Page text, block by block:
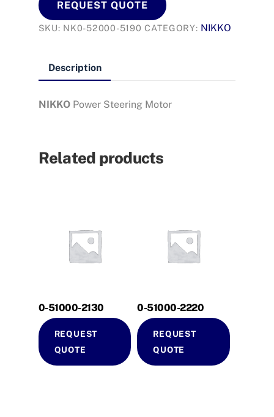
REQUEST QUOTE
SKU: NK0-52000-5190 CATEGORY: NIKKO
Description
NIKKO Power Steering Motor
Related products
0-51000-2130
REQUEST
QUOTE
0-51000-2220
REQUEST
QUOTE